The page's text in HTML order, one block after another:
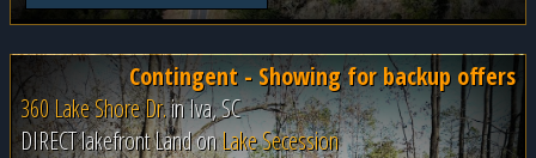
Contingent - Showing for backup offers
360 Lake Shore Dr.inIva, SC
DIRECT lakefront Land onLake Secession